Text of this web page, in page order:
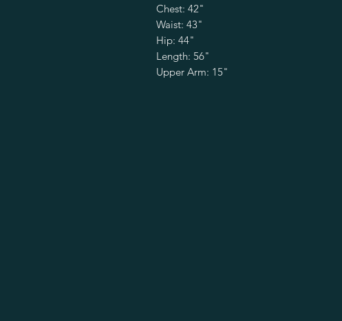
Chest: 42"
Waist: 43"
Hip: 44"
Length: 56"
Upper Arm: 15"